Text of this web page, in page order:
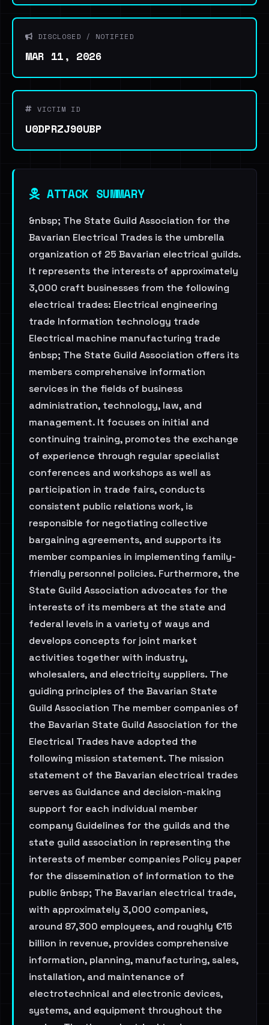
DISCLOSED / NOTIFIED
MAR 11, 2026
VICTIM ID
U0DPRZJ90UBP
ATTACK SUMMARY
&nbsp; The State Guild Association for the
Bavarian Electrical Trades is the umbrella
organization of 25 Bavarian electrical guilds.
It represents the interests of approximately
3,000 craft businesses from the following
electrical trades: Electrical engineering
trade Information technology trade
Electrical machine manufacturing trade
&nbsp; The State Guild Association offers its
members comprehensive information
services in the fields of business
administration, technology, law, and
management. It focuses on initial and
continuing training, promotes the exchange
of experience through regular specialist
conferences and workshops as well as
participation in trade fairs, conducts
consistent public relations work, is
responsible for negotiating collective
bargaining agreements, and supports its
member companies in implementing family-
friendly personnel policies. Furthermore, the
State Guild Association advocates for the
interests of its members at the state and
federal levels in a variety of ways and
develops concepts for joint market
activities together with industry,
wholesalers, and electricity suppliers. The
guiding principles of the Bavarian State
Guild Association The member companies of
the Bavarian State Guild Association for the
Electrical Trades have adopted the
following mission statement. The mission
statement of the Bavarian electrical trades
serves as Guidance and decision-making
support for each individual member
company Guidelines for the guilds and the
state guild association in representing the
interests of member companies Policy paper
for the dissemination of information to the
public &nbsp; The Bavarian electrical trade,
with approximately 3,000 companies,
around 87,300 employees, and roughly €15
billion in revenue, provides comprehensive
information, planning, manufacturing, sales,
installation, and maintenance of
electrotechnical and electronic devices,
systems, and equipment throughout the